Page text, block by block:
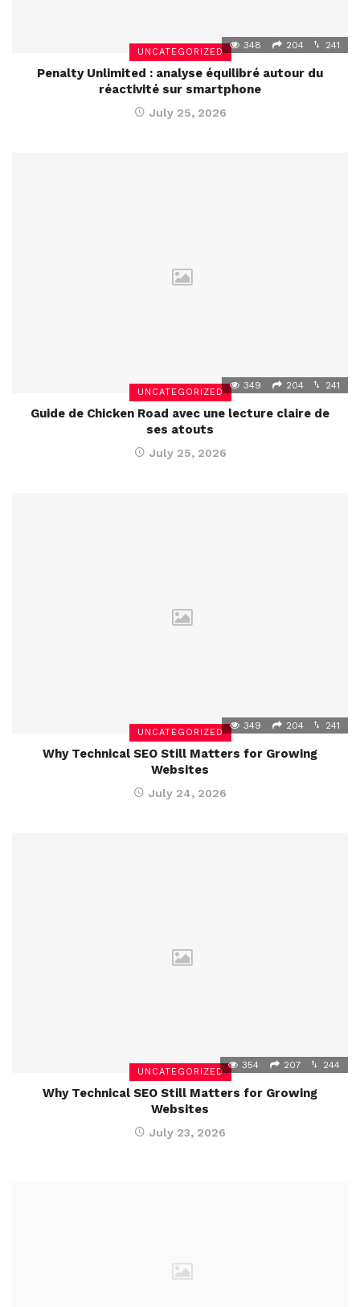
UNCATEGORIZED
348 204 241
Penalty Unlimited : analyse équilibré autour du
réactivité sur smartphone
July 25, 2026
UNCATEGORIZED
349 204 241
Guide de Chicken Road avec une lecture claire de
ses atouts
July 25, 2026
UNCATEGORIZED
349 204 241
Why Technical SEO Still Matters for Growing
Websites
July 24, 2026
UNCATEGORIZED
354 207 244
Why Technical SEO Still Matters for Growing
Websites
July 23, 2026